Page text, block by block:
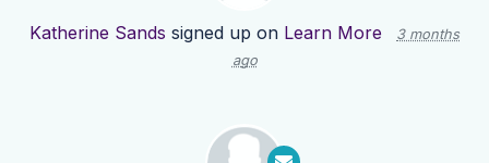
Katherine Sands signed up on Learn More
3 months
ago